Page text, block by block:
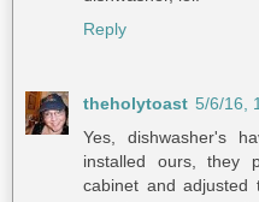
Reply
theholytoast 5/6/16,
Yes, dishwasher's
installed ours, they
cabinet and